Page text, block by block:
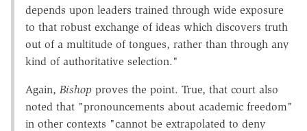
depends upon leaders trained through wide exposure
to that robust exchange of ideas which discovers truth
out of a multitude of tongues, rather than through any
kind of authoritative selection."
Again, Bishop proves the point. True, that court also
noted that "pronouncements about academic freedom"
in other contexts "cannot be extrapolated to deny